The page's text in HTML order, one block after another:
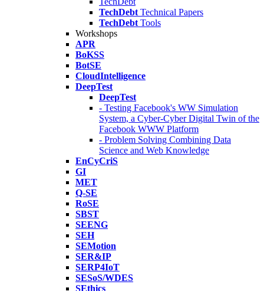
TechDebt Technical Papers
TechDebt Tools
Workshops
APR
BoKSS
BotSE
CloudIntelligence
DeepTest
DeepTest
- Testing Facebook's WW Simulation
System, a Cyber-Cyber Digital Twin of the
Facebook WWW Platform
- Problem Solving Combining Data
Science and Web Knowledge
EnCyCriS
GI
MET
Q-SE
RoSE
SBST
SEENG
SEH
SEMotion
SER&IP
SERP4IoT
SESoS/WDES
SEthics